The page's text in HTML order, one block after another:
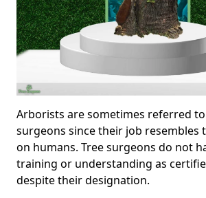
Arborists are sometimes referred
surgeons since their job resembles
on humans. Tree surgeons do not
training or understanding as
despite their designation.